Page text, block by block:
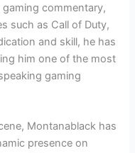
commentary,
such as Call of Duty,
and skill, he has
him one of the most
gaming
Montanablack has
presence on